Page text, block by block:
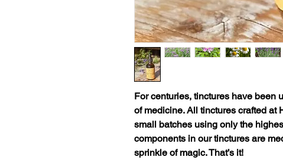
For centuries, tinctures have been
of medicine. All tinctures crafted at
small batches using only the
components in our tinctures are
sprinkle of magic. That’s it!